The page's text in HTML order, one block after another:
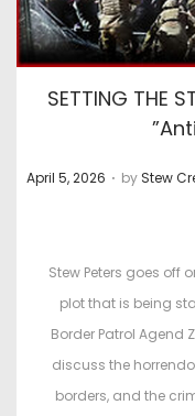
SETTING THE
P
April 5, 2026 . by Stew
Stew Peters goes off
plot that is being
Border Patrol Agend
discuss the
borders, and the